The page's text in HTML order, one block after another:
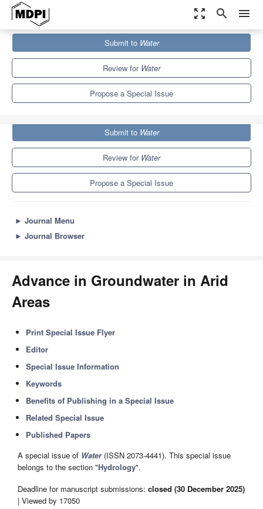
zoom_out_map search menu
Special Issues
Advance in Groundwater in Arid Areas
Submit to Water
Review for Water
Propose a Special Issue
Submit to Water
Review for Water
Propose a Special Issue
► Journal Menu
► Journal Browser
Advance in Groundwater in Arid
Areas
Print Special Issue Flyer
Editor
Special Issue Information
Keywords
Benefits of Publishing in a Special Issue
Related Special Issue
Published Papers
A special issue of Water(ISSN 2073-4441). This special issue
belongs to the section "Hydrology".
Deadline for manuscript submissions: closed (30 December 2025)
| Viewed by 17050